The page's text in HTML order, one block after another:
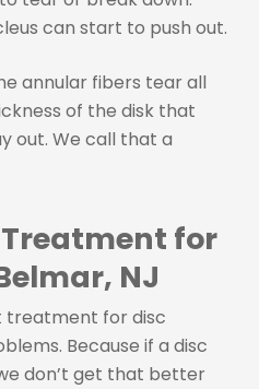
can start to push out.
annular fibers tear all
of the disk that
out. We call that a
for
NJ
treatment for disc
Because if a disc
don’t get that better